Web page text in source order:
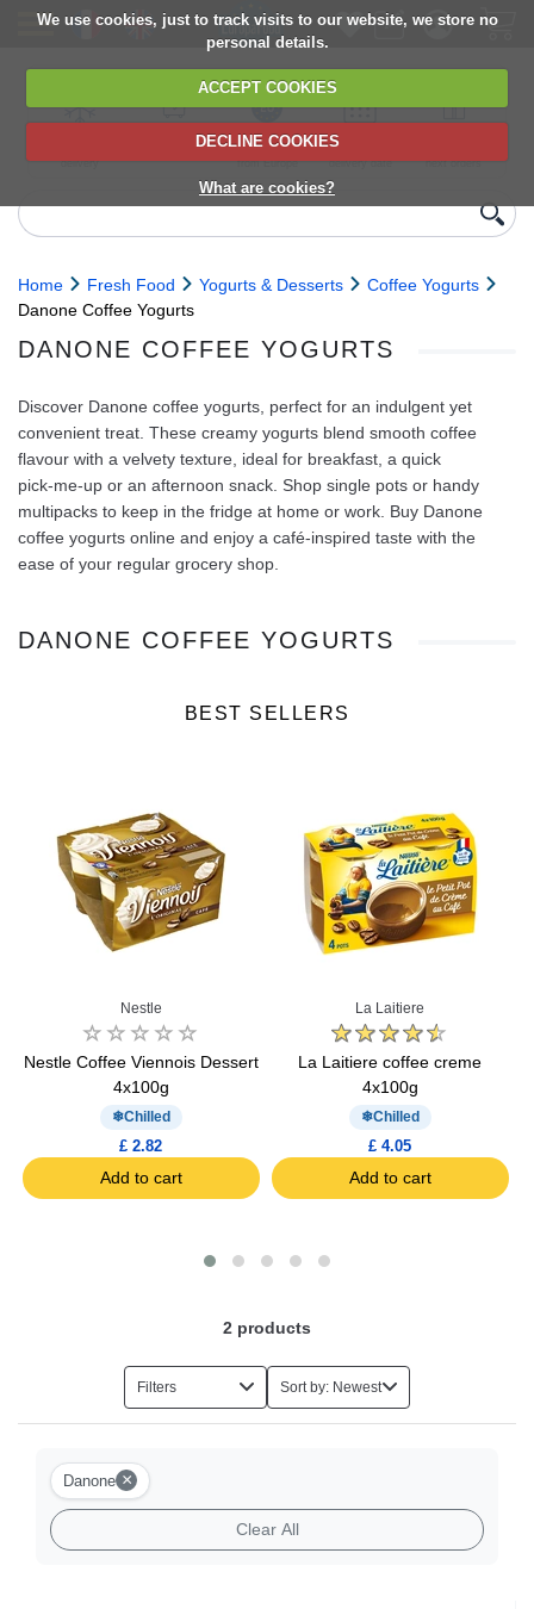
We use cookies, just to track visits to our website, we store no
personal details.
ACCEPT COOKIES
DECLINE COOKIES
What are cookies?
delivery
6,000+ products
Direct import
from Europe
Choose your
delivery date
next orders
Home Fresh Food Yogurts & Desserts
Coffee Yogurts
Danone Coffee Yogurts
DANONE COFFEE YOGURTS
Discover Danone coffee yogurts, perfect for an indulgent yet
convenient treat. These creamy yogurts blend smooth coffee
flavour with a velvety texture, ideal for breakfast, a quick
pick‑me‑up or an afternoon snack. Shop single pots or handy
multipacks to keep in the fridge at home or work. Buy Danone
coffee yogurts online and enjoy a café‑inspired taste with the
ease of your regular grocery shop.
DANONE COFFEE YOGURTS
BEST SELLERS
Nestle
Nestle Coffee Viennois Dessert
4x100g
Chilled
£ 2.82
Add to cart
La Laitiere
La Laitiere coffee creme
4x100g
Chilled
£ 4.05
Add to cart
2 products
Filters Sort by: Newest
Danone ×
Clear All